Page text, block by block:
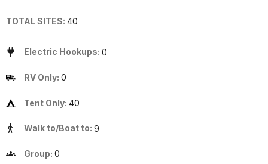
TOTAL SITES: 40
Electric Hookups: 0
RV Only: 0
Tent Only: 40
Walk to/Boat to: 9
Group: 0